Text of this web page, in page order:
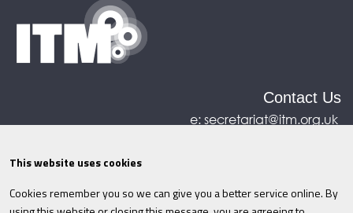
Contact Us
e:secretariat@itm.org.uk
©ITM2026 Privacy policy|Refund policy|
This website uses cookies
Cookies remember you so we can give you a better service online. By